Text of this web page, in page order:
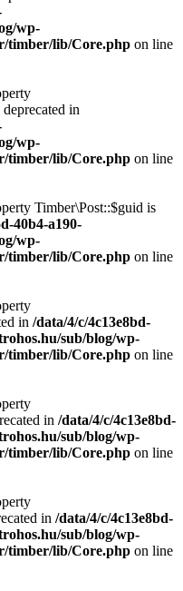
wp-
timber/lib/Core.php on line
in
wp-
timber/lib/Core.php on line
Timber\Post::$guid is
40b4-a190-
wp-
timber/lib/Core.php on line
in /data/4/c/4c13e8bd-
sub/blog/wp-
timber/lib/Core.php on line
in /data/4/c/4c13e8bd-
sub/blog/wp-
timber/lib/Core.php on line
in /data/4/c/4c13e8bd-
sub/blog/wp-
timber/lib/Core.php on line